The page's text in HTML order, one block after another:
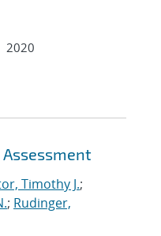
2020
Timothy J.;
; Rudinger,